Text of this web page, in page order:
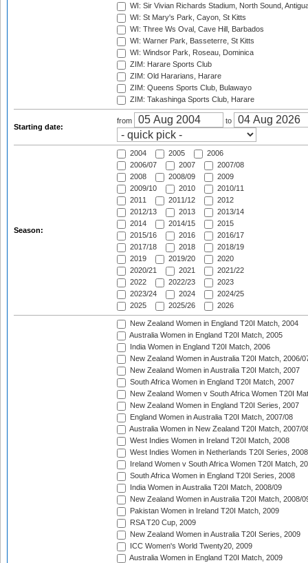
WI: Sir Vivian Richards Stadium, North Sound,
WI: St Mary's Park, Cayon, St Kitts
WI: Three Ws Oval, Cave Hill, Barbados
WI: Warner Park, Basseterre, St Kitts
WI: Windsor Park, Roseau, Dominica
ZIM: Harare Sports Club
ZIM: Old Hararians, Harare
ZIM: Queens Sports Club, Bulawayo
ZIM: Takashinga Sports Club, Harare
Starting date:
from to
Season:
2004 2005
2006
2006/07
2007
2007/08
2008
2008/09
2009
2009/10
2010
2010/11
2011
2011/12
2012
2012/13
2013
2013/14
2014
2014/15
2015
2015/16
2016
2016/17
2017/18
2018
2018/19
2019
2019/20
2020
2020/21
2021
2021/22
2022
2022/23
2023
2023/24
2024
2024/25
2025
2025/26 2026
New Zealand Women in England T20I Match, 2004
Australia Women in England T20I Match, 2005
India Women in England T20I Match, 2006
New Zealand Women in Australia T20I Match, 2006/
New Zealand Women in Australia T20I Match, 2007
South Africa Women in England T20I Match, 2007
New Zealand Women v South Africa Women T20I
New Zealand Women in England T20I Series, 2007
England Women in Australia T20I Match, 2007/08
Australia Women in New Zealand T20I Match, 2007/
West Indies Women in Ireland T20I Match, 2008
West Indies Women in Netherlands T20I Series, 2008
Ireland Women v South Africa Women T20I Match,
South Africa Women in England T20I Series, 2008
India Women in Australia T20I Match, 2008/09
New Zealand Women in Australia T20I Match, 2008/
Pakistan Women in Ireland T20I Match, 2009
RSA T20 Cup, 2009
New Zealand Women in Australia T20I Series, 2009
ICC Women's World Twenty20, 2009
Australia Women in England T20I Match, 2009